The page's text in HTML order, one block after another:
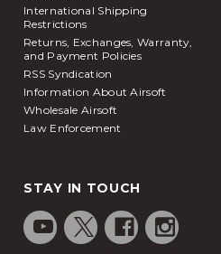
International Shipping
Restrictions
Returns, Exchanges, Warranty,
and Payment Policies
RSS Syndication
Information About Airsoft
Wholesale Airsoft
Law Enforcement
STAY IN TOUCH